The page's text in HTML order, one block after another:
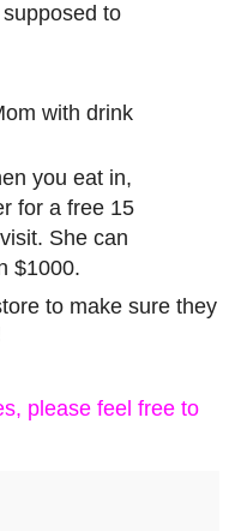
to
with drink
you eat in,
for a free 15
She can
$1000.
to make sure they
please feel free to